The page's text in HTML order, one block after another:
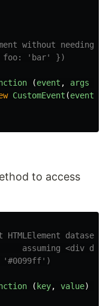
without
{ foo: 'bar' })
(event , args
CustomEvent (event
to access
dataset
<div
( key, value)